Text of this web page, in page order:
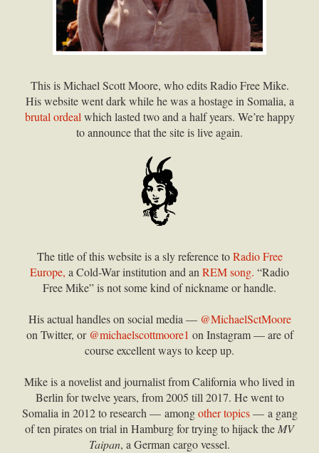
This is Michael Scott Moore, who edits Radio Free Mike.
His website went dark while he was a hostage in Somalia, a
brutal ordealwhich lasted two and a half years. We’re happy
to announce that the site is live again.
The title of this website is a sly reference toRadio Free
Europe, a Cold-War institution and anREM song. “Radio
Free Mike” is not some kind of nickname or handle.
His actual handles on social media — @MichaelSctMoore
on Twitter, or @michaelscottmoore1 on Instagram — are of
course excellent ways to keep up.
Mike is a novelist and journalist from California who lived in
Berlin for twelve years, from 2005 till 2017. He went to
Somalia in 2012 to research — amongother topics— a gang
of ten pirates on trial in Hamburg for trying to hijack theMV
Taipan, a German cargo vessel.